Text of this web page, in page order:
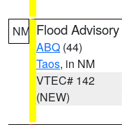
NM Flood Advisory
ABQ (44)
Taos, in NM
VTEC# 142
(NEW)